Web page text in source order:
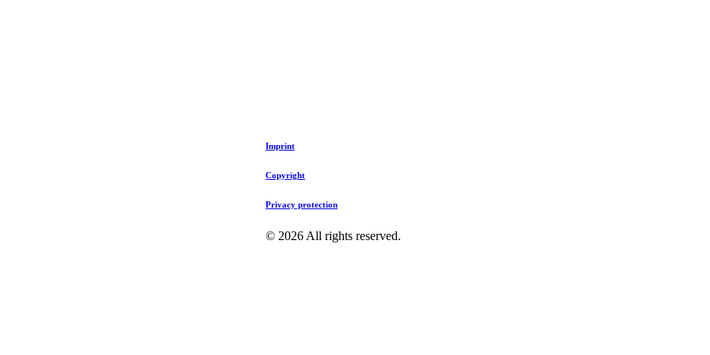
Imprint
Copyright
Privacy protection
© 2026 All rights reserved.